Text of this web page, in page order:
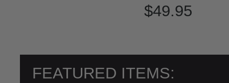
$49.95
FEATURED ITEMS: